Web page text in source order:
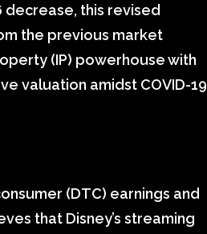
decrease, this revised
the previous market
(IP) powerhouse with
valuation amidst COVID-19
(DTC) earnings and
that Disney’s streaming